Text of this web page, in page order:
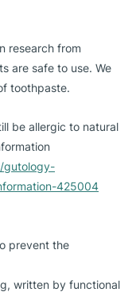
research from
are safe to use. We
toothpaste.
be allergic to natural
gutology-
425004
prevent the
written by functional